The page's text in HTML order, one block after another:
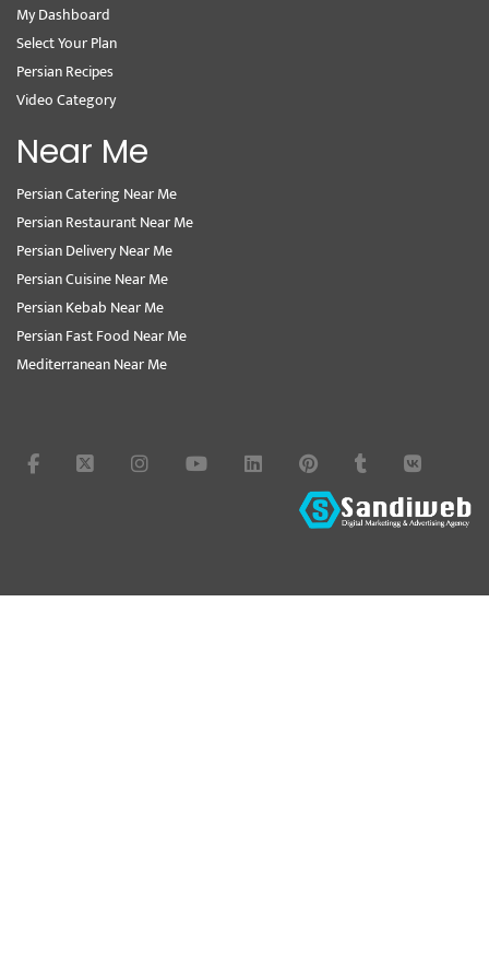
My Dashboard
Select Your Plan
Persian Recipes
Video Category
Near Me
Persian Catering Near Me
Persian Restaurant Near Me
Persian Delivery Near Me
Persian Cuisine Near Me
Persian Kebab Near Me
Persian Fast Food Near Me
Mediterranean Near Me